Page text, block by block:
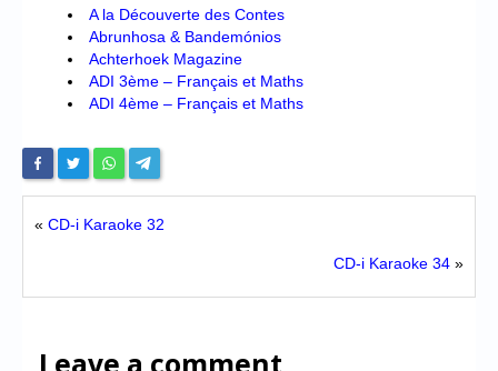
A la Découverte des Contes
Abrunhosa & Bandemónios
Achterhoek Magazine
ADI 3ème – Français et Maths
ADI 4ème – Français et Maths
« CD-i Karaoke 32
CD-i Karaoke 34 »
Leave a comment